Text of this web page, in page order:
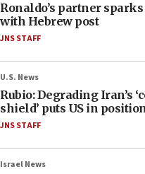
Ronaldo’s partner
with Hebrew post
JNS STAFF
U.S. News
Rubio: Degrading Iran’s
shield’ puts US in
JNS STAFF
Israel News